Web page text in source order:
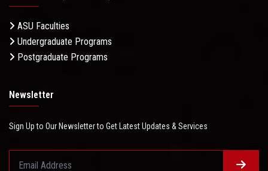
ASU Faculties
Undergraduate Programs
Postgraduate Programs
Newsletter
Sign Up to Our Newsletter to Get Latest Updates & Services